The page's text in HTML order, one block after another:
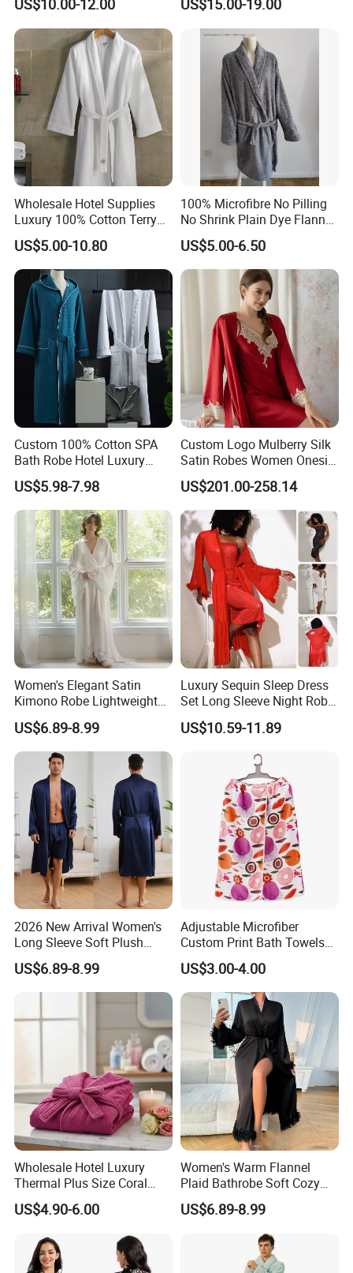
US$10.00-12.00 US$15.00-19.00
Wholesale Hotel Supplies
Luxury 100% Cotton Terry
Bathrobe Waffle Robes
US$5.00-10.80
100% Microfibre No Pilling
No Shrink Plain Dye Flannel
Fleece Coral Long Sleeve
SPA Womens and Lady
Towel Bathrobes
US$5.00-6.50
Custom 100% Cotton SPA
Bath Robe Hotel Luxury
Pajamas Bathrobe for Men
and Women
US$5.98-7.98
Custom Logo Mulberry Silk
Satin Robes Women Onesie
Chinese Factory Wholesales
Lace Embroidery Robes for
Wedding and Home
US$201.00-258.14
Women's Elegant Satin
Kimono Robe Lightweight
Sleepwear with Belt Night
Robe Women
US$6.89-8.99
Luxury Sequin Sleep Dress
Set Long Sleeve Night Robe
Sexy Loungewear for
Women
US$10.59-11.89
2026 New Arrival Women's
Long Sleeve Soft Plush
Bathrobe Cozy Lounge
Housecoat Night Robe
US$6.89-8.99
Adjustable Microfiber
Custom Print Bath Towels
for Women SPA Bath Skirt
US$3.00-4.00
Wholesale Hotel Luxury
Thermal Plus Size Coral
Velvet Bathrobe SPA Robe
Beauty
US$4.90-6.00
Women's Warm Flannel
Plaid Bathrobe Soft Cozy
Winter Loungewear Night
Robe Flannel for Women
US$6.89-8.99